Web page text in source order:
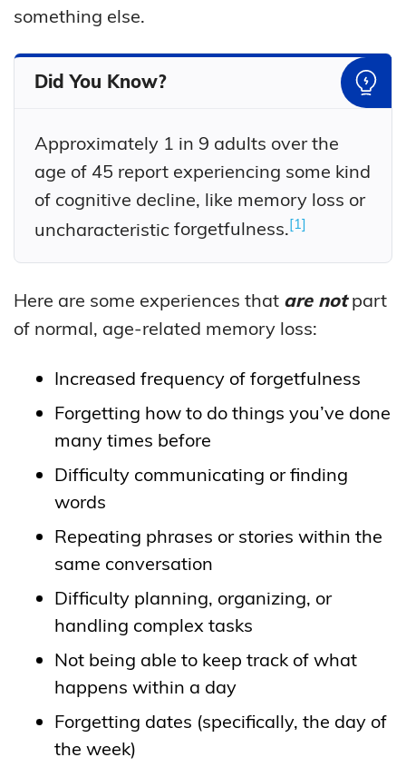
something else.
Did You Know?
Approximately 1 in 9 adults over the
age of 45 report experiencing some kind
of cognitive decline, like memory loss or
uncharacteristic forgetfulness. 1
Here are some experiences that are notpart
of normal, age-related memory loss:
Increased frequency of forgetfulness
Forgetting how to do things you’ve done
many times before
Difficulty communicating or finding
words
Repeating phrases or stories within the
same conversation
Difficulty planning, organizing, or
handling complex tasks
Not being able to keep track of what
happens within a day
Forgetting dates (specifically, the day of
the week)